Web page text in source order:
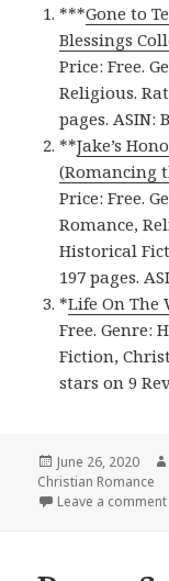
***Gone to
Blessings
Price: Free.
Religious.
pages. ASIN:
**Jake’s
(Romancing
Price: Free.
Romance,
Historical
197 pages.
*Life On The
Free. Genre:
Fiction,
stars on 9
Posted
on
June 26, 2020
Christian Romance
Leave a comment